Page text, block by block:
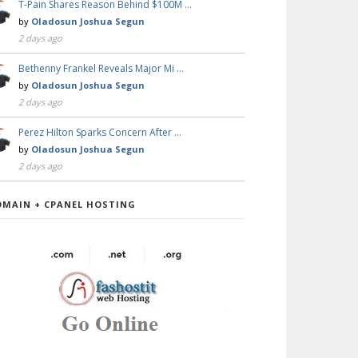
T-Pain Shares Reason Behind $100M …
by Oladosun Joshua Segun
2 days ago
Bethenny Frankel Reveals Major Mi …
by Oladosun Joshua Segun
2 days ago
Perez Hilton Sparks Concern After …
by Oladosun Joshua Segun
2 days ago
+ CPANEL HOSTING